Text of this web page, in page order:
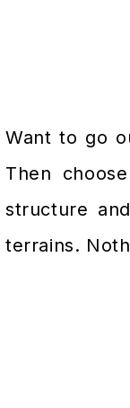
Want to go
Then
structure
terrains.